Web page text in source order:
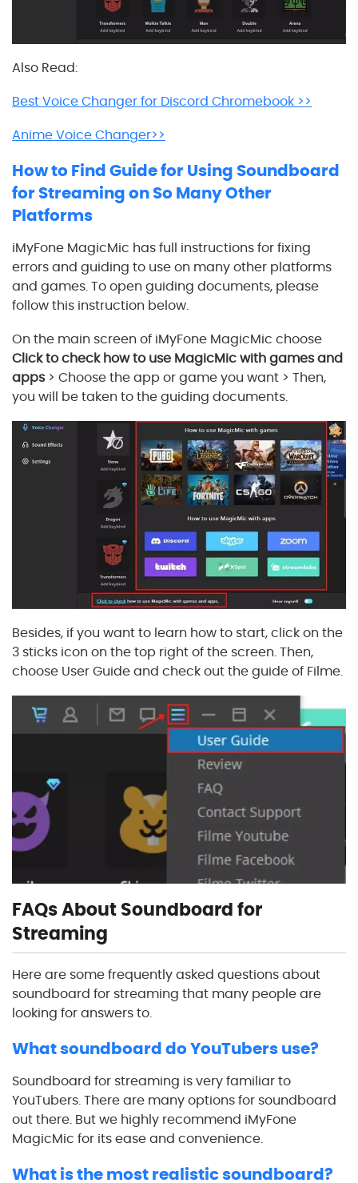
Also Read:
Best Voice Changer for Discord Chromebook >>
Anime Voice Changer>>
How to Find Guide for Using Soundboard
for Streaming on So Many Other
Platforms
iMyFone MagicMic has full instructions for fixing
errors and guiding to use on many other platforms
and games. To open guiding documents, please
follow this instruction below.
On the main screen of iMyFone MagicMic choose
Click to check how to use MagicMic with games and
apps> Choose the app or game you want > Then,
you will be taken to the guiding documents.
Besides, if you want to learn how to start, click on the
3 sticks icon on the top right of the screen. Then,
choose User Guide and check out the guide of Filme.
FAQs About Soundboard for
Streaming
Here are some frequently asked questions about
soundboard for streaming that many people are
looking for answers to.
What soundboard do YouTubers use?
Soundboard for streaming is very familiar to
YouTubers. There are many options for soundboard
out there. But we highly recommend iMyFone
MagicMic for its ease and convenience.
What is the most realistic soundboard?